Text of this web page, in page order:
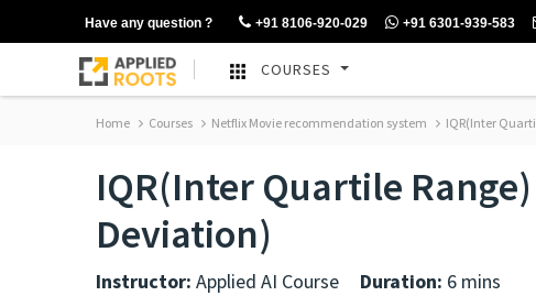
Have any question ? +91 8106-920-029 +91 6301-939-583
COURSES
Home Courses Netflix Movie recommendation system IQR(Inter
IQR(Inter Quartile
Deviation)
Instructor: Applied AI Course Duration: 6 mins